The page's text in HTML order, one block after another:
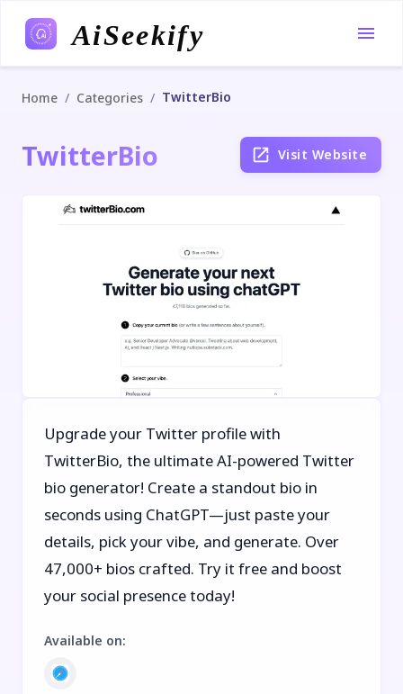
AiSeekify
Home / Categories / TwitterBio
TwitterBio Visit Website
Upgrade your Twitter profile with
TwitterBio, the ultimate AI-powered Twitter
bio generator! Create a standout bio in
seconds using ChatGPT—just paste your
details, pick your vibe, and generate. Over
47,000+ bios crafted. Try it free and boost
your social presence today!
Available on: